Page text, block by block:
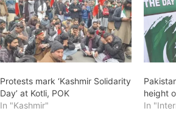
Protests mark ‘Kashmir Solidarity
Day’ at Kotli, POK
In "Kashmir"
height
In